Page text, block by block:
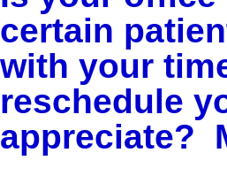
certain
with your
reschedule
appreciate?